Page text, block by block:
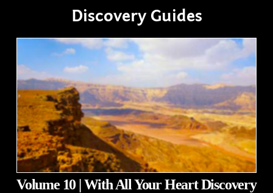
Discovery Guides
Volume 10 | With All Your Heart Discovery